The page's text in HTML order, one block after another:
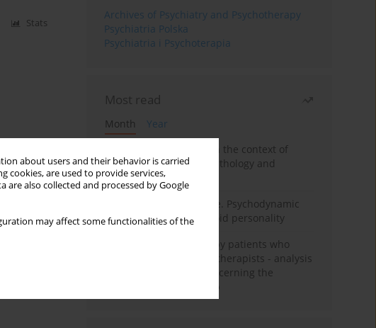
about users and their behavior is carried
cookies, are used to provide services,
are also collected and processed by Google
may affect some functionalities of the
Stats
Archives of Psychiatry and Psychotherapy
Psychiatria Polska
Psychiatria i Psychoterapia
Most read
Month
Year
Adolescent self-injury in the context of
contemporary psychopathology and
psychotherapy
Working under pressure. Psychodynamic
psychotherapy of schizoid personality
Individual psychotherapy patients who
want to become psychotherapists - analysis
of the phenomenon concerning the